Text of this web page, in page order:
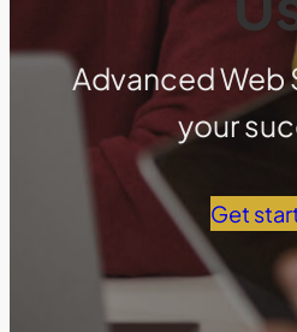
Advanced Web
your
Get